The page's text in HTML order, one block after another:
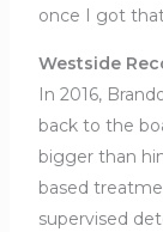
once I got
Westside
In 2016,
back to the
bigger than
based
supervised